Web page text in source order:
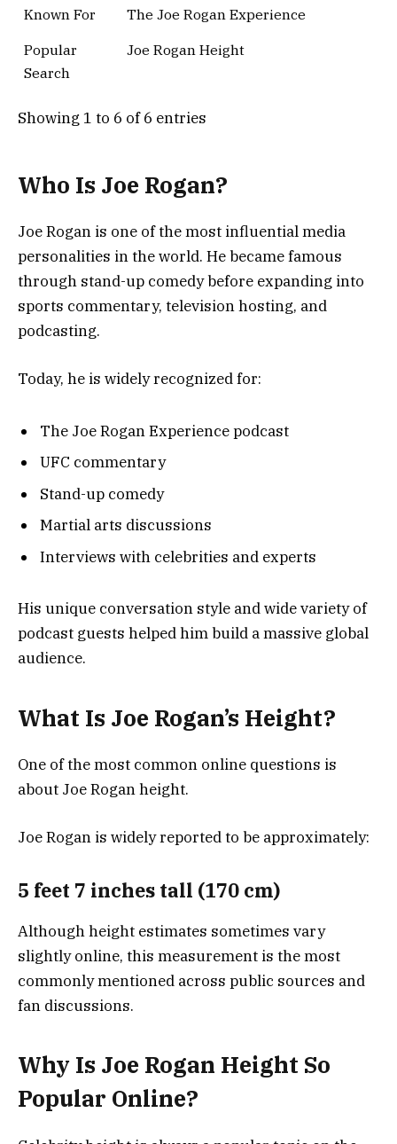
Known For
The Joe Rogan Experience
Popular
Search
Joe Rogan Height
Showing 1 to 6 of 6 entries
Who Is Joe Rogan?
Joe Rogan is one of the most influential media
personalities in the world. He became famous
through stand-up comedy before expanding into
sports commentary, television hosting, and
podcasting.
Today, he is widely recognized for:
The Joe Rogan Experience podcast
UFC commentary
Stand-up comedy
Martial arts discussions
Interviews with celebrities and experts
His unique conversation style and wide variety of
podcast guests helped him build a massive global
audience.
What Is Joe Rogan’s Height?
One of the most common online questions is
about Joe Rogan height.
Joe Rogan is widely reported to be approximately:
5 feet 7 inches tall (170 cm)
Although height estimates sometimes vary
slightly online, this measurement is the most
commonly mentioned across public sources and
fan discussions.
Why Is Joe Rogan Height So
Popular Online?